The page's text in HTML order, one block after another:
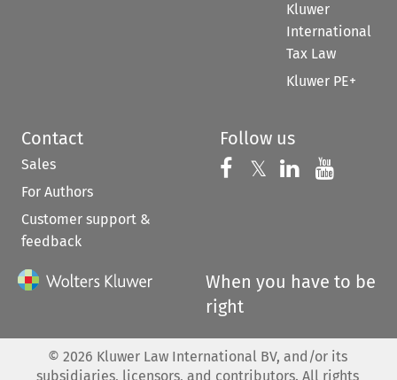
Kluwer
International
Tax Law
Kluwer PE+
Contact
Sales
For Authors
Customer support &
feedback
Follow us
Follow us on
𝕏 Follow us on
Follow us
When you have to be
right
© 2026 Kluwer Law International BV, and/or its
subsidiaries, licensors, and contributors. All rights